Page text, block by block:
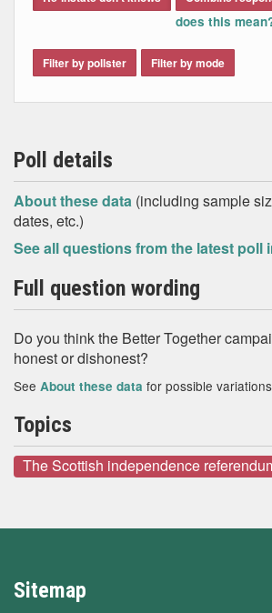
does this
Filter by pollster Filter by mode
Poll details
About these data (including sample
dates, etc.)
See all questions from the latest poll
Full question wording
Do you think the Better Together
honest or dishonest?
See About these data for possible variations
Topics
The Scottish independence
Sitemap